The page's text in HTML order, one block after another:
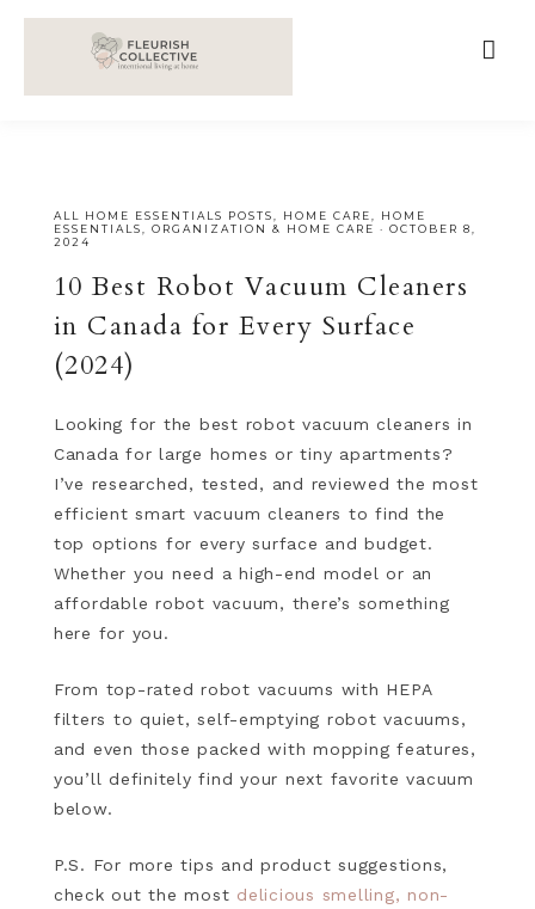
google-site-verification=V62r-dwCrOlFy30TNvkhKNq-
cWEXSRr0G-iY8hp6r0g
ALL HOME ESSENTIALS POSTS HOME CARE
HOME
ESSENTIALS
ORGANIZATION & HOME CARE · OCTOBER 8,
2024
10 Best Robot Vacuum Cleaners
in Canada for Every Surface
(2024)
Looking for the best robot vacuum cleaners in
Canada for large homes or tiny apartments?
I’ve researched, tested, and reviewed the most
efficient smart vacuum cleaners to find the
top options for every surface and budget.
Whether you need a high-end model or an
affordable robot vacuum, there’s something
here for you.
From top-rated robot vacuums with HEPA
filters to quiet, self-emptying robot vacuums,
and even those packed with mopping features,
you’ll definitely find your next favorite vacuum
below.
P.S. For more tips and product suggestions,
check out the most delicious smelling, non-